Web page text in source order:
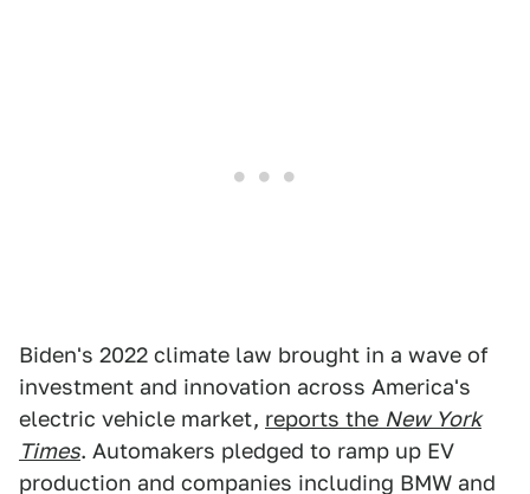
Biden's 2022 climate law brought in a wave of
investment and innovation across America's
electric vehicle market, reports the New York
Times. Automakers pledged to ramp up EV
production and companies including BMW and